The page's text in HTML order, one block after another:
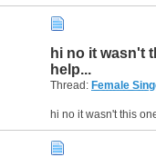
hi no it wasn't
help...
Thread: Female Singer with
hi no it wasn't this